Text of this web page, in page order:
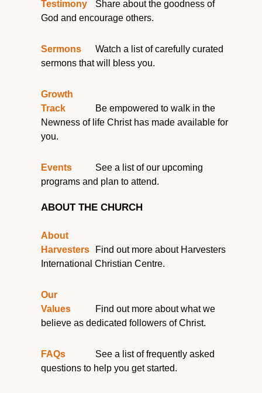
Testimony
Share about the goodness of
God and encourage others.
Sermons
Watch a list of carefully curated
sermons that will bless you.
Growth
Track
Be empowered to walk in the
Newness of life Christ has made available for
you.
Events
See a list of our upcoming
programs and plan to attend.
ABOUT THE CHURCH
About
Harvesters
Find out more about Harvesters
International Christian Centre.
Our
Values
Find out more about what we
believe as dedicated followers of Christ.
FAQs
See a list of frequently asked
questions to help you get started.